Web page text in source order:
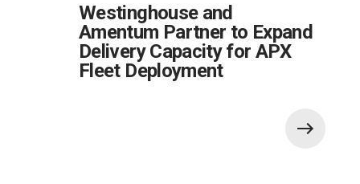
Westinghouse and
Amentum Partner to Expand
Delivery Capacity for APX
Fleet Deployment